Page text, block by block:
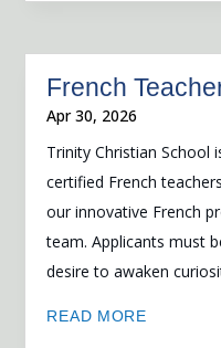
French
Apr 30, 2026
Trinity Christian School
certified French
our innovative French
team. Applicants must
desire to awaken
READ MORE